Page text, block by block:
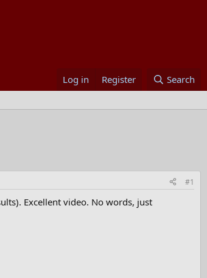
Log in Register Search
#1
Excellent video. No words, just